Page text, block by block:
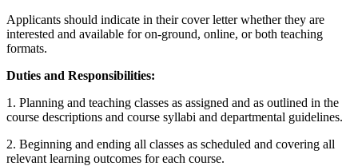
Applicants should indicate in their cover letter whether they are
interested and available for on-ground, online, or both teaching
formats.
Duties and Responsibilities:
1. Planning and teaching classes as assigned and as outlined in the
course descriptions and course syllabi and departmental guidelines.
2. Beginning and ending all classes as scheduled and covering all
relevant learning outcomes for each course.